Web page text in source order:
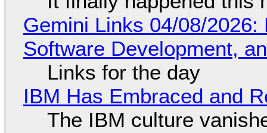
Gemini Links 04/08/
Software Development,
Links for the day
IBM Has Embraced and
The IBM culture